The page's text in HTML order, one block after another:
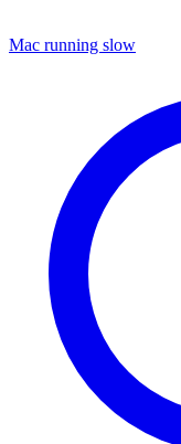
Mac running slow